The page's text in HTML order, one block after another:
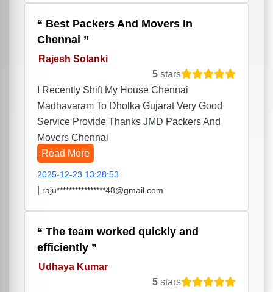
Best Packers And Movers In
Chennai
Rajesh Solanki
5 stars
I Recently Shift My House Chennai
Madhavaram To Dholka Gujarat Very Good
Service Provide Thanks JMD Packers And
Movers Chennai
Read More
2025-12-23 13:28:53
raju****************48@gmail.com
The team worked quickly and
efficiently
Udhaya Kumar
5 stars